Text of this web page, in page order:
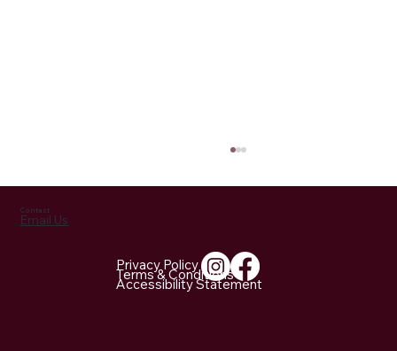
Contact
Email Us
Privacy Policy
Terms & Conditions
Accessibility Statement